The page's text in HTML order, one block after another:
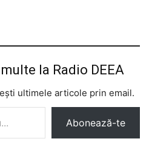
la Radio DEEA
ultimele articole prin email.
Abonează-te